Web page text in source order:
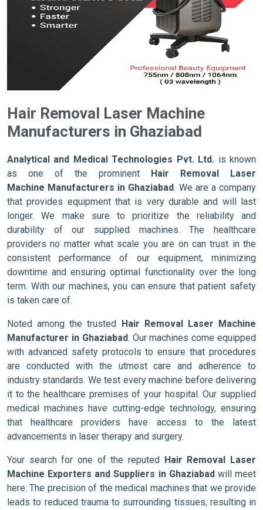
Hair Removal Laser Machine
Manufacturers in Ghaziabad
Analytical and Medical Technologies Pvt. Ltd. is known
as one of the prominent Hair Removal Laser
Machine Manufacturers in Ghaziabad. We are a company
that provides equipment that is very durable and will last
longer. We make sure to prioritize the reliability and
durability of our supplied machines. The healthcare
providers no matter what scale you are on can trust in the
consistent performance of our equipment, minimizing
downtime and ensuring optimal functionality over the long
term. With our machines, you can ensure that patient safety
is taken care of.
Noted among the trusted Hair Removal Laser Machine
Manufacturer in Ghaziabad. Our machines come equipped
with advanced safety protocols to ensure that procedures
are conducted with the utmost care and adherence to
industry standards. We test every machine before delivering
it to the healthcare premises of your hospital. Our supplied
medical machines have cutting-edge technology, ensuring
that healthcare providers have access to the latest
advancements in laser therapy and surgery.
Your search for one of the reputed Hair Removal Laser
Machine Exporters and Suppliers in Ghaziabadwill meet
here. The precision of the medical machines that we provide
leads to reduced trauma to surrounding tissues, resulting in